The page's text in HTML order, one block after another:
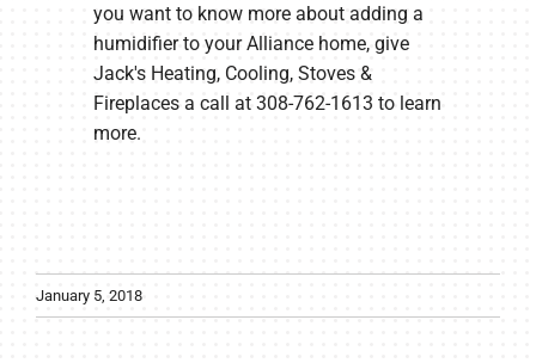
you want to know more about adding a
humidifier to your Alliance home, give
Jack's Heating, Cooling, Stoves &
Fireplaces a call at 308-762-1613 to learn
more.
January 5, 2018